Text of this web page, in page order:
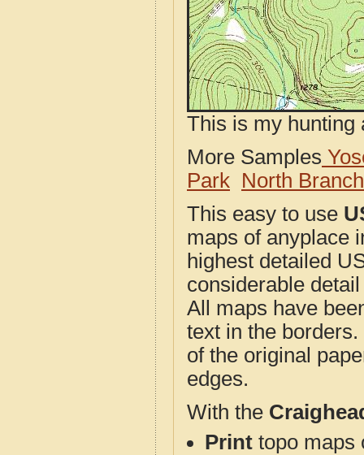
This is my hunting
More Samples
Park North
This easy to use
maps of anyplace
highest detailed
considerable
All maps have
text in the
of the original
edges.
With the
Print topo maps